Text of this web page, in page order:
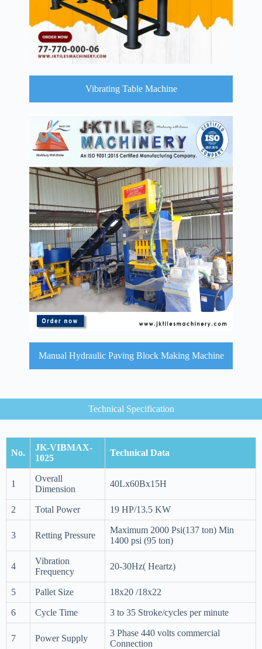
Vibrating Table Machine
Manual Hydraulic Paving Block Making Machine
Technical Specification
No.
JK-VIBMAX-
1025
Technical Data
1
Overall
Dimension
40Lx60Bx15H
2 Total Power 19 HP/13.5 KW
3 Retting Pressure
Maximum 2000 Psi(137 ton) Min
1400 psi (95 ton)
4
Vibration
Frequency
20-30Hz( Heartz)
5 Pallet Size 18x20 /18x22
6 Cycle Time 3 to 35 Stroke/cycles per minute
7 Power Supply
3 Phase 440 volts commercial
Connection